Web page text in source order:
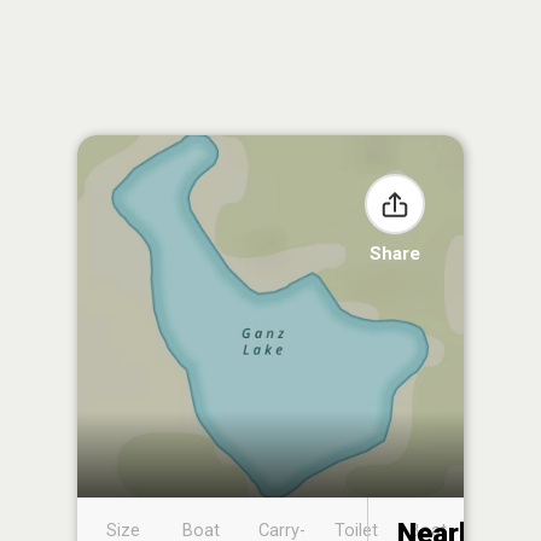
Share
Size
Boat
Carry-
Toilet
Boat
Nearby